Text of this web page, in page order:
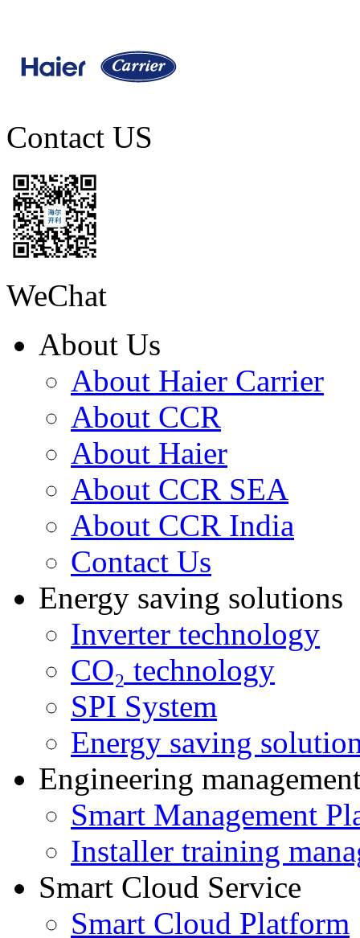
Contact US
WeChat
About Us
About Haier Carrier
About CCR
About Haier
About CCR SEA
About CCR India
Contact Us
Energy saving solutions
Inverter technology
CO₂ technology
SPI System
Energy saving
Engineering
Smart Management
Installer training
Smart Cloud Service
Smart Cloud Platform